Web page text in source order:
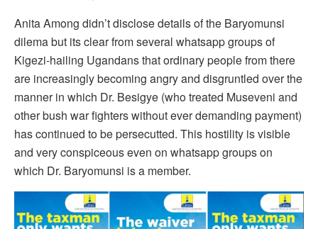
Anita Among didn’t disclose details of the Baryomunsi
dilema but its clear from several whatsapp groups of
Kigezi-hailing Ugandans that ordinary people from there
are increasingly becoming angry and disgruntled over the
manner in which Dr. Besigye (who treated Museveni and
other bush war fighters without ever demanding payment)
has continued to be persecutted. This hostility is visible
and very conspiceous even on whatsapp groups on
which Dr. Baryomunsi is a member.